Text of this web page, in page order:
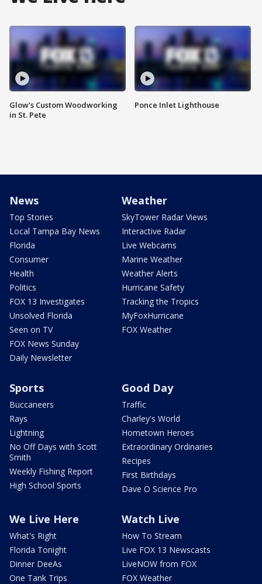
Glow's Custom Woodworking
in St. Pete
Ponce Inlet Lighthouse
News
Top Stories
Local Tampa Bay News
Florida
Consumer
Health
Politics
FOX 13 Investigates
Unsolved Florida
Seen on TV
FOX News Sunday
Daily Newsletter
Weather
SkyTower Radar Views
Interactive Radar
Live Webcams
Marine Weather
Weather Alerts
Hurricane Safety
Tracking the Tropics
MyFoxHurricane
FOX Weather
Sports
Buccaneers
Rays
Lightning
No Off Days with Scott
Smith
Weekly Fishing Report
High School Sports
Good Day
Traffic
Charley's World
Hometown Heroes
Extraordinary Ordinaries
Recipes
First Birthdays
Dave O Science Pro
We Live Here
What's Right
Florida Tonight
Dinner DeeAs
One Tank Trips
Watch Live
How To Stream
Live FOX 13 Newscasts
LiveNOW from FOX
FOX Weather